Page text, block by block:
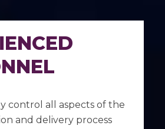
control all aspects of the
and delivery process